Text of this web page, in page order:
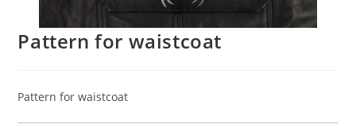
Pattern for waistcoat
Pattern for waistcoat